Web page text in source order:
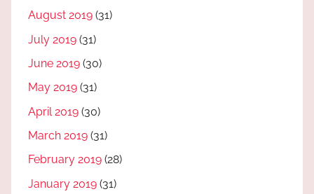
August 2019 (31)
July 2019 (31)
June 2019 (30)
May 2019 (31)
April 2019 (30)
March 2019 (31)
February 2019 (28)
January 2019 (31)